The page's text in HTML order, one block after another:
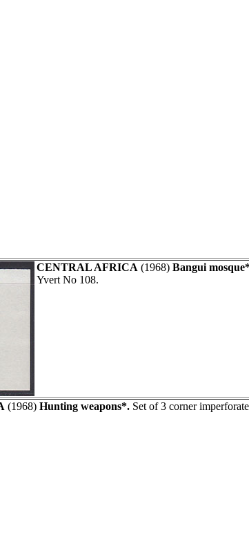
CENTRAL AFRICA (1968) Bangui
Yvert No 108.
(1968) Hunting weapons*. Set of 3 corner